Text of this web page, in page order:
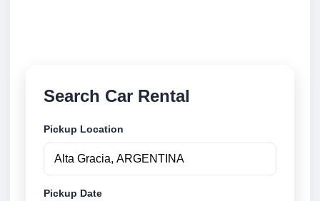
Search Car Rental
Pickup Location
Pickup Date